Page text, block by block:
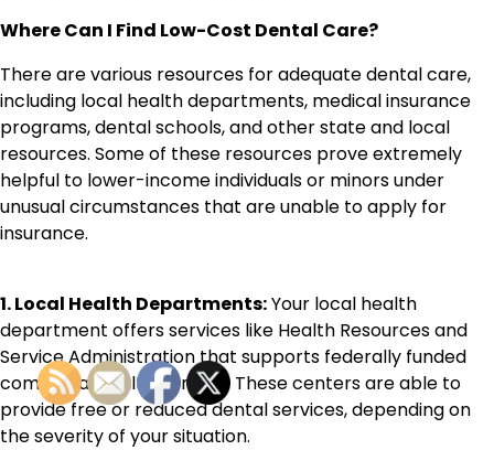
Where Can I Find Low-Cost Dental Care?
There are various resources for adequate dental care,
including local health departments, medical insurance
programs, dental schools, and other state and local
resources. Some of these resources prove extremely
helpful to lower-income individuals or minors under
unusual circumstances that are unable to apply for
insurance.
1. Local Health Departments:Your local health
department offers services like Health Resources and
Service Administration that supports federally funded
communal health centers. These centers are able to
provide free or reduced dental services, depending on
the severity of your situation.